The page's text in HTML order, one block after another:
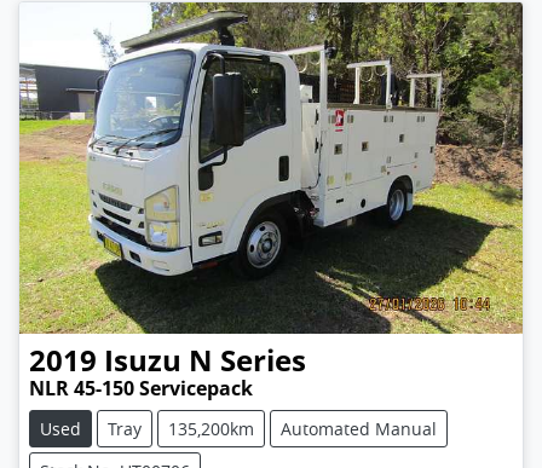
2019 Isuzu N Series
NLR 45-150 Servicepack
Used Tray 135,200km
Automated Manual